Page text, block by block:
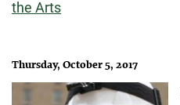
the Arts
Thursday, October 5, 2017